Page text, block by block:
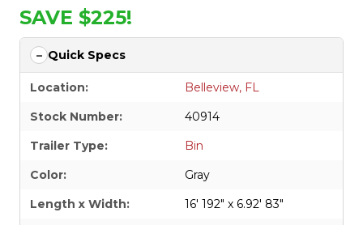
SAVE $225!
Quick Specs
Location:
Belleview, FL
Stock Number:
40914
Trailer Type:
Bin
Color:
Gray
Length x Width:
16' 192" x 6.92' 83"